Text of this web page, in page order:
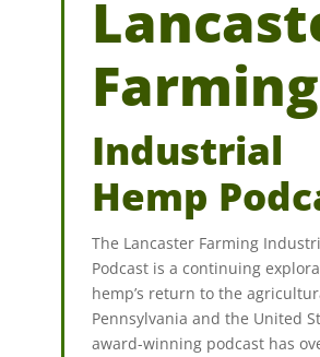
Farming
Industrial
Hemp
The Lancaster Farming
Podcast is a continuing
hemp’s return to the
Pennsylvania and the United
award-winning podcast has